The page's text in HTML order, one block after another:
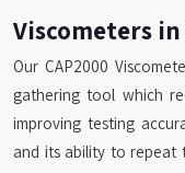
Viscometers in
Our CAP2000
gathering tool which
improving testing
and its ability to repeat